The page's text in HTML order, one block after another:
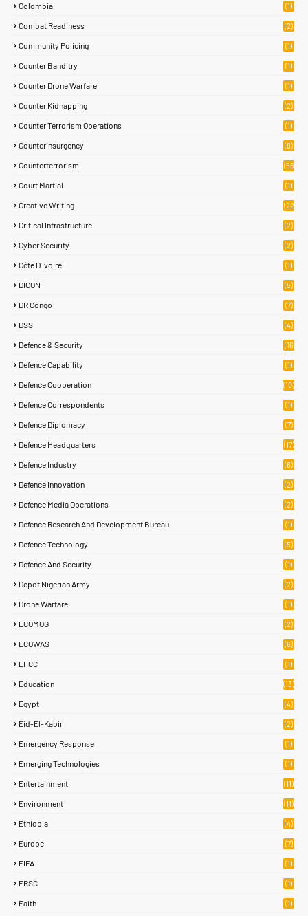
Colombia (1)
Combat Readiness (2)
Community Policing (1)
Counter Banditry (1)
Counter Drone Warfare (1)
Counter Kidnapping (2)
Counter Terrorism Operations (1)
Counterinsurgency (9)
Counterterrorism
(56
Court Martial (1)
Creative Writing
(22
Critical Infrastructure (2)
Cyber Security (2)
Côte D’Ivoire (1)
DICON (5)
DR Congo (7)
DSS (4)
Defence & Security
(16
Defence Capability (1)
Defence Cooperation (10)
Defence Correspondents (1)
Defence Diplomacy (7)
Defence Headquarters (17)
Defence Industry (6)
Defence Innovation (2)
Defence Media Operations (2)
Defence Research And Development Bureau (1)
Defence Technology (5)
Defence And Security (1)
Depot Nigerian Army (2)
Drone Warfare (1)
ECOMOG (2)
ECOWAS (6)
EFCC (1)
Education (13)
Egypt (4)
Eid-El-Kabir (2)
Emergency Response (1)
Emerging Technologies (1)
Entertainment (11)
Environment (11)
Ethiopia (4)
Europe (7)
FIFA (1)
FRSC (1)
Faith (1)